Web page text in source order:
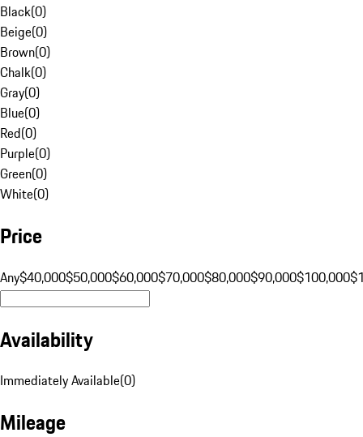
Black(0)
Beige(0)
Brown(0)
Chalk(0)
Gray(0)
Blue(0)
Red(0)
Purple(0)
Green(0)
White(0)
Price
Any$40,000$50,000$60,000$70,000$80,000$90,000$100,000
Availability
Immediately Available(0)
Mileage